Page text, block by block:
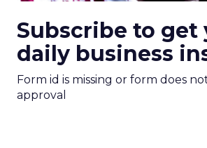
Subscribe to get
daily business
Form id is missing or form does
approval